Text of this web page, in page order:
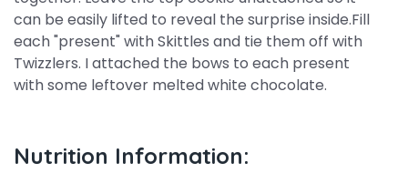
can be easily lifted to reveal the surprise inside.Fill
each "present" with Skittles and tie them off with
Twizzlers. I attached the bows to each present
with some leftover melted white chocolate.
Nutrition Information: